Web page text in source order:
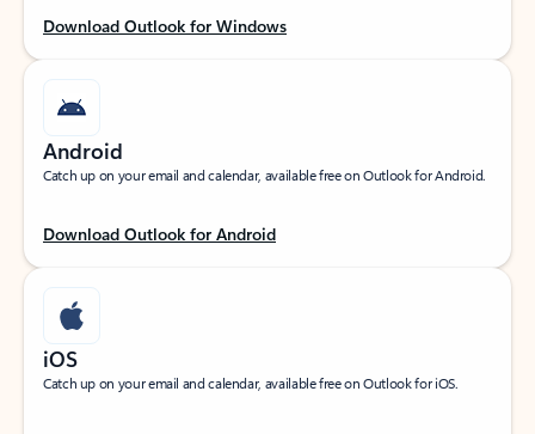
Download Outlook for Windows
Android
Catch up on your email and calendar, available free on Outlook for Android.
Download Outlook for Android
iOS
Catch up on your email and calendar, available free on Outlook for iOS.